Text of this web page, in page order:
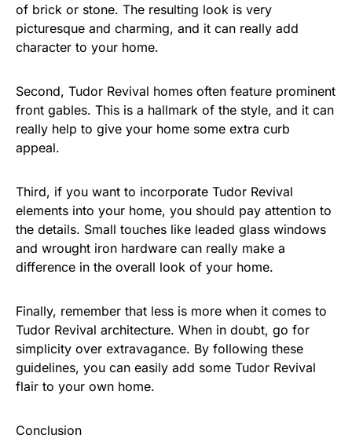
of brick or stone. The resulting look is very
picturesque and charming, and it can really add
character to your home.
Second, Tudor Revival homes often feature prominent
front gables. This is a hallmark of the style, and it can
really help to give your home some extra curb
appeal.
Third, if you want to incorporate Tudor Revival
elements into your home, you should pay attention to
the details. Small touches like leaded glass windows
and wrought iron hardware can really make a
difference in the overall look of your home.
Finally, remember that less is more when it comes to
Tudor Revival architecture. When in doubt, go for
simplicity over extravagance. By following these
guidelines, you can easily add some Tudor Revival
flair to your own home.
Conclusion